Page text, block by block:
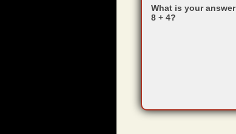
What is your answer
8 + 4?